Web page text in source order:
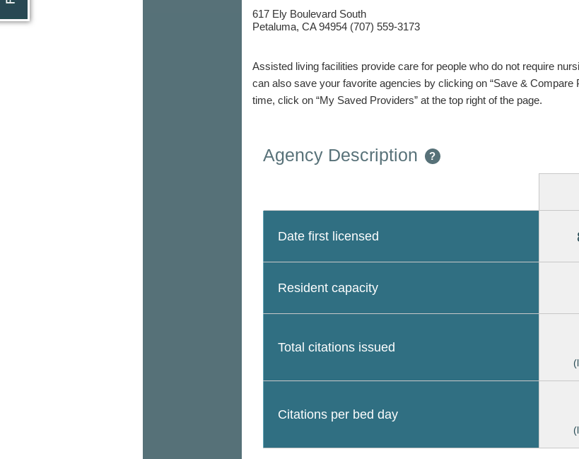
617 Ely Boulevard South
Petaluma, CA 94954 (707) 559-3173
Assisted living facilities provide care for people who do not require
can also save your favorite agencies by clicking on “Save & Compare
time, click on “My Saved Providers” at the top right of the page.
Agency Description ?
Date first licensed
Resident capacity
Total citations issued
Citations per bed day